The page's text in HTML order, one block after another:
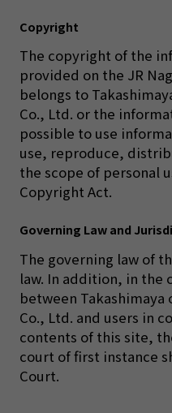
Copyright
The copyright of the
provided on the JR
belongs to
Co., Ltd. or the
possible to use
use, reproduce,
the scope of personal
Copyright Act.
Governing Law and
The governing law of
law. In addition, in the
between Takashimaya
Co., Ltd. and users in
contents of this site,
court of first instance
Court.